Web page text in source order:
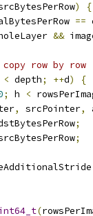
)
{
==
&&
row by row
< depth; ++d)
{
; h <
, srcPointer,
;
;
(